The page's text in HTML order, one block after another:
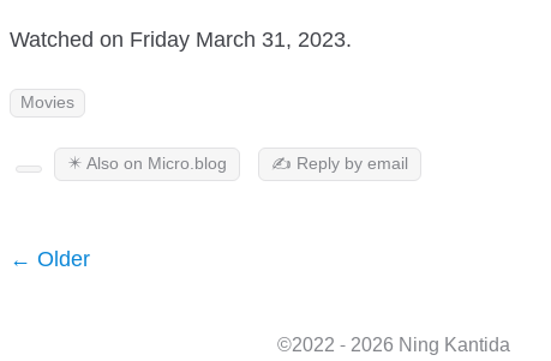
Watched on Friday March 31, 2023.
Movies
✴️ Also on Micro.blog ✍️ Reply by email
← Older
©2022 - 2026 Ning Kantida